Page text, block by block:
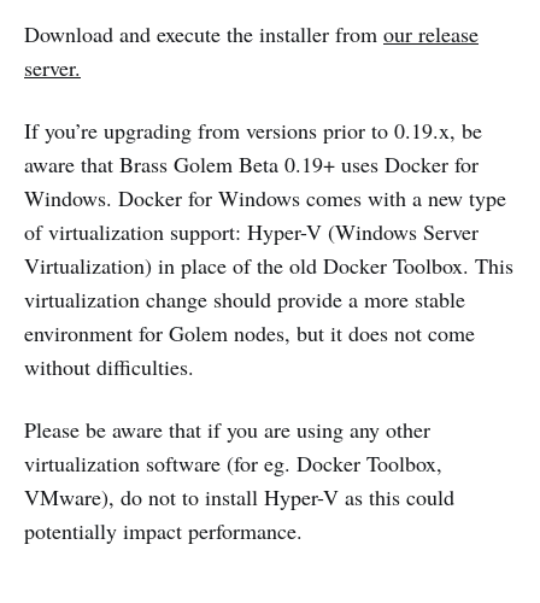
Download and execute the installer from our release
server.
If you’re upgrading from versions prior to 0.19.x, be
aware that Brass Golem Beta 0.19+ uses Docker for
Windows. Docker for Windows comes with a new type
of virtualization support: Hyper-V (Windows Server
Virtualization) in place of the old Docker Toolbox. This
virtualization change should provide a more stable
environment for Golem nodes, but it does not come
without difficulties.
Please be aware that if you are using any other
virtualization software (for eg. Docker Toolbox,
VMware), do not to install Hyper-V as this could
potentially impact performance.